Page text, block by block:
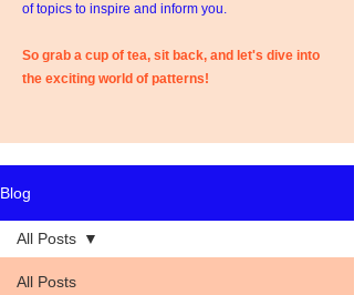
of topics to inspire and inform you.
So grab a cup of tea, sit back, and let's dive into
the exciting world of patterns!
Blog
All Posts
All Posts